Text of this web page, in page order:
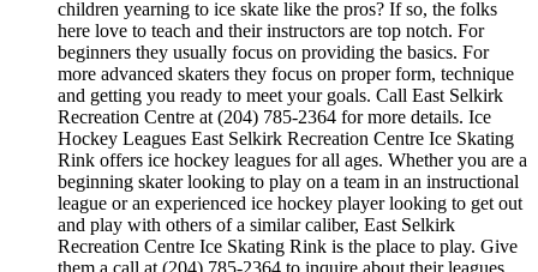
children yearning to ice skate like the pros? If so, the folks
here love to teach and their instructors are top notch. For
beginners they usually focus on providing the basics. For
more advanced skaters they focus on proper form, technique
and getting you ready to meet your goals. Call East Selkirk
Recreation Centre at (204) 785-2364 for more details. Ice
Hockey Leagues East Selkirk Recreation Centre Ice Skating
Rink offers ice hockey leagues for all ages. Whether you are a
beginning skater looking to play on a team in an instructional
league or an experienced ice hockey player looking to get out
and play with others of a similar caliber, East Selkirk
Recreation Centre Ice Skating Rink is the place to play. Give